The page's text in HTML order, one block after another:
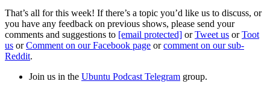
That’s all for this week! If there’s a topic you’d like us to discuss, or
you have any feedback on previous shows, please send your
comments and suggestions to [email protected] orTweet us orToot
us orComment on our Facebook page orcomment on our sub-
Reddit.
Join us in the Ubuntu Podcast Telegram group.